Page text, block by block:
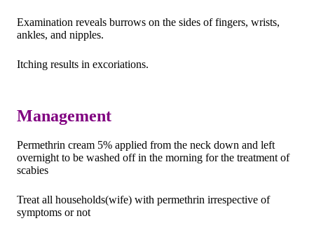
Examination reveals burrows on the sides of fingers, wrists,
ankles, and nipples.
Itching results in excoriations.
Management
Permethrin cream 5% applied from the neck down and left
overnight to be washed off in the morning for the treatment of
scabies
Treat all households(wife) with permethrin irrespective of
symptoms or not